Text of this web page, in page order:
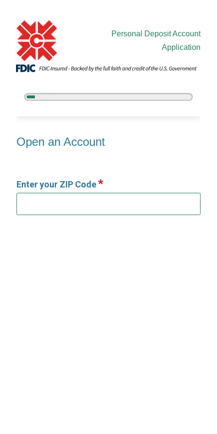
Personal Deposit Account
Application
5%
Open an Account
Open an Account
Enter your ZIP Code